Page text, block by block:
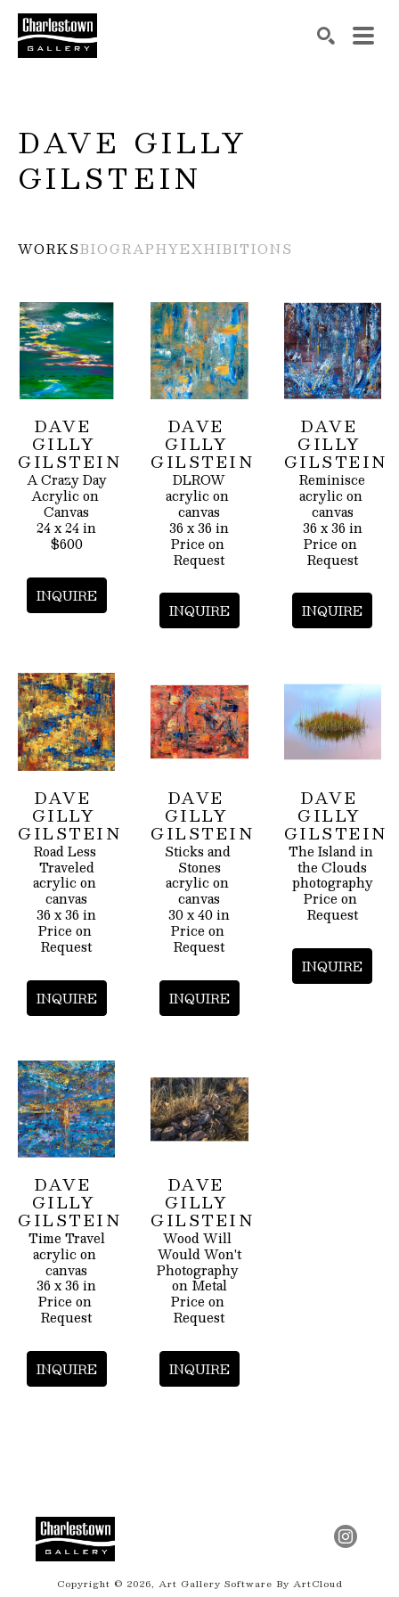
DAVE GILLY
GILSTEIN
WORKSBIOGRAPHYEXHIBITIONS
DAVE
GILLY
GILSTEIN
A Crazy Day
Acrylic on
Canvas
24 x 24 in
$600
INQUIRE
DAVE
GILLY
GILSTEIN
DLROW
acrylic on
canvas
36 x 36 in
Price on
Request
INQUIRE
DAVE
GILLY
GILSTEIN
Reminisce
acrylic on
canvas
36 x 36 in
Price on
Request
INQUIRE
DAVE
GILLY
GILSTEIN
Road Less
Traveled
acrylic on
canvas
36 x 36 in
Price on
Request
INQUIRE
DAVE
GILLY
GILSTEIN
Sticks and
Stones
acrylic on
canvas
30 x 40 in
Price on
Request
INQUIRE
DAVE
GILLY
GILSTEIN
The Island in
the Clouds
photography
Price on
Request
INQUIRE
DAVE
GILLY
GILSTEIN
Time Travel
acrylic on
canvas
36 x 36 in
Price on
Request
INQUIRE
DAVE
GILLY
GILSTEIN
Wood Will
Would Won't
Photography
on Metal
Price on
Request
INQUIRE
Copyright © 2026, Art Gallery Software By ArtCloud